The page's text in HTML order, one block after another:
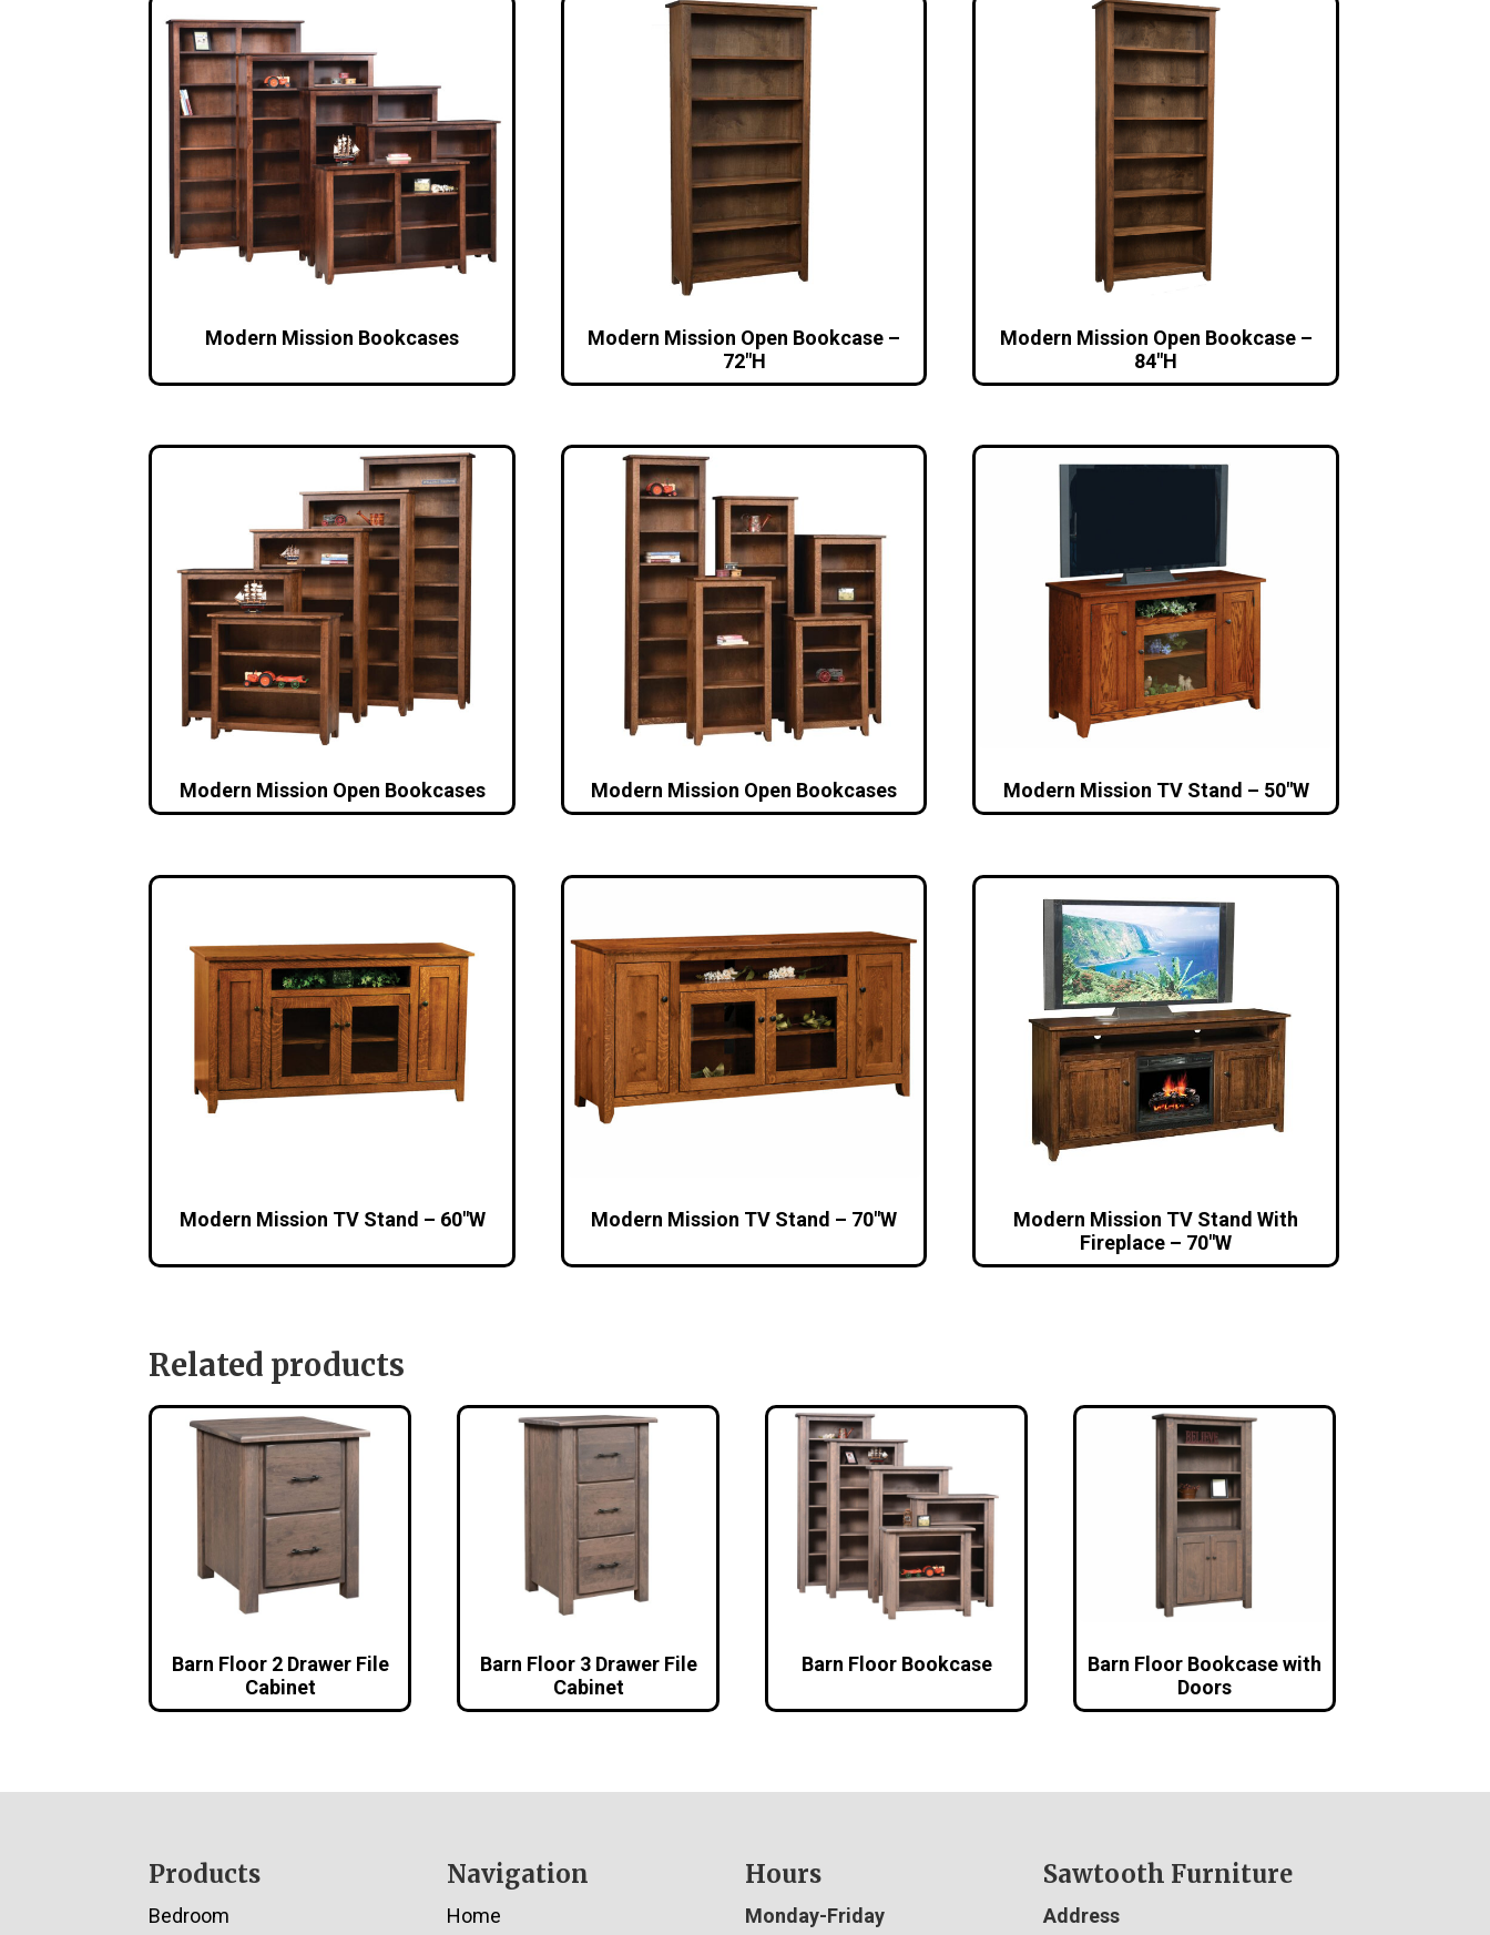
Modern Mission Bookcases
Modern Mission Open Bookcase –
72″H
Modern Mission Open Bookcase –
84″H
Modern Mission Open Bookcases Modern Mission Open Bookcases Modern Mission TV Stand – 50″W
Modern Mission TV Stand – 60″W Modern Mission TV Stand – 70″W
Modern Mission TV Stand With
Fireplace – 70″W
Related products
Barn Floor 2 Drawer File
Cabinet
Barn Floor 3 Drawer File
Cabinet
Barn Floor Bookcase
Barn Floor Bookcase with
Doors
Products
Bedroom
Navigation
Home
Hours
Monday-Friday
Sawtooth Furniture
Address